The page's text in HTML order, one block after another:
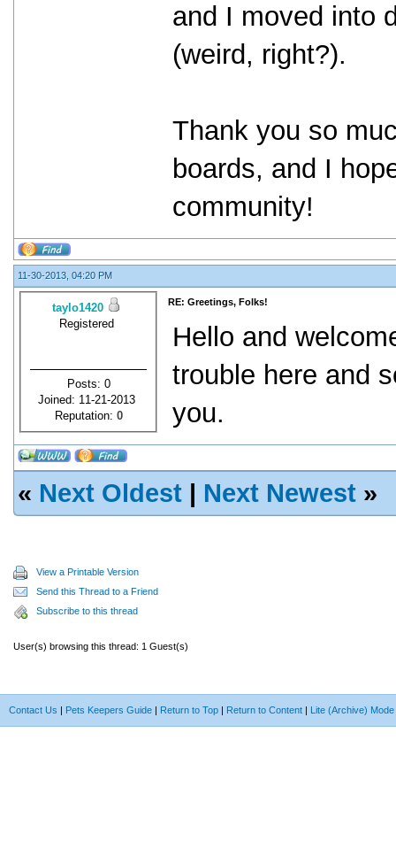
and I moved into
(weird, right?).
Thank you so
boards, and I
community!
11-30-2013, 04:20 PM
taylo1420
Registered
Posts: 0
Joined: 11-21-2013
Reputation: 0
RE: Greetings, Folks!
Hello and
trouble here and
you.
« Next Oldest | Next Newest »
View a Printable Version
Send this Thread to a Friend
Subscribe to this thread
User(s) browsing this thread: 1 Guest(s)
Contact Us | Pets Keepers Guide | Return to Top | Return to Content | Lite (Archive) Mode